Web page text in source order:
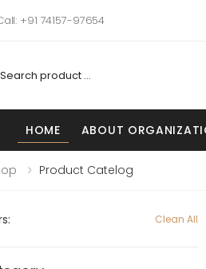
+91 74157-97654
HOME ABOUT
Product Catelog
Clean All